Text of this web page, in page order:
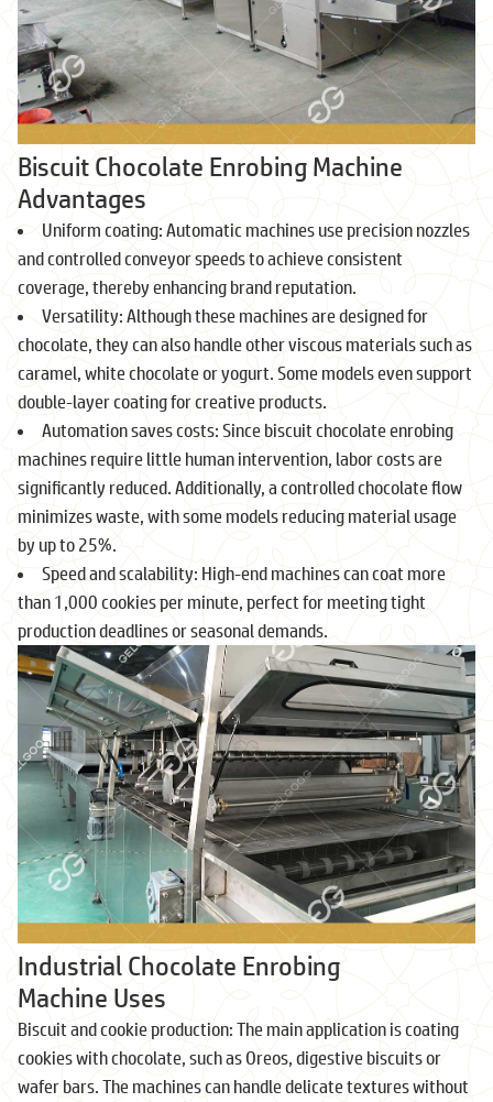
Biscuit Chocolate Enrobing Machine
Advantages
Uniform coating: Automatic machines use precision nozzles
and controlled conveyor speeds to achieve consistent
coverage, thereby enhancing brand reputation.
Versatility: Although these machines are designed for
chocolate, they can also handle other viscous materials such as
caramel, white chocolate or yogurt. Some models even support
double-layer coating for creative products.
Automation saves costs: Since biscuit chocolate enrobing
machines require little human intervention, labor costs are
significantly reduced. Additionally, a controlled chocolate flow
minimizes waste, with some models reducing material usage
by up to 25%.
Speed and scalability: High-end machines can coat more
than 1,000 cookies per minute, perfect for meeting tight
production deadlines or seasonal demands.
Industrial Chocolate Enrobing
Machine Uses
Biscuit and cookie production: The main application is coating
cookies with chocolate, such as Oreos, digestive biscuits or
wafer bars. The machines can handle delicate textures without